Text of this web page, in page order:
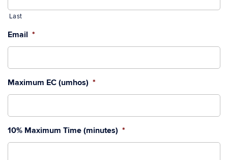
Last
Email *
Maximum EC (umhos) *
10% Maximum Time (minutes) *